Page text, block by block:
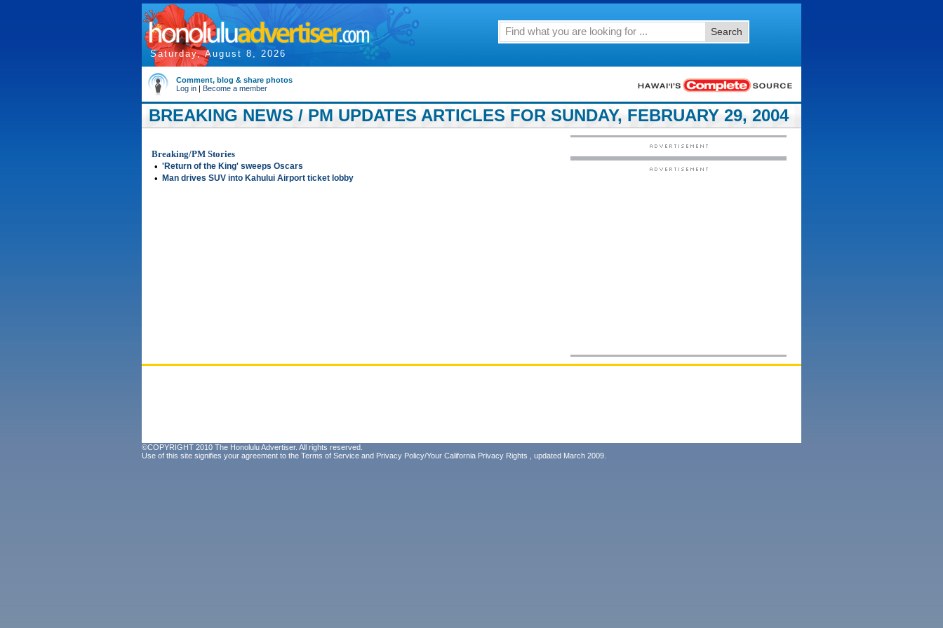
Saturday, August 8, 2026
Search
Comment, blog & share photos
Log in | Become a member
BREAKING NEWS / PM UPDATES ARTICLES FOR SUNDAY, FEBRUARY 29, 2004
Breaking/PM Stories
• 'Return of the King' sweeps Oscars
• Man drives SUV into Kahului Airport ticket lobby
©COPYRIGHT 2010 The Honolulu Advertiser. All rights reserved.
Use of this site signifies your agreement to the Terms of Service and Privacy Policy/Your California Privacy Rights , updated March 2009.